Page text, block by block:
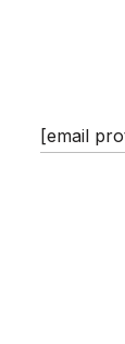
[email